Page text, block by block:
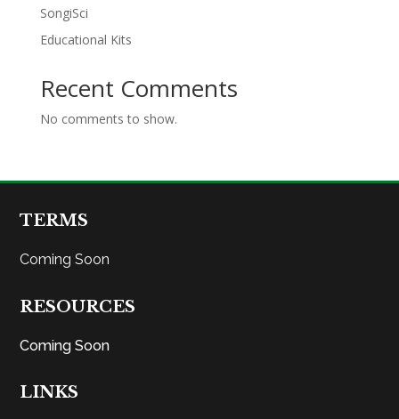
SongiSci
Educational Kits
Recent Comments
No comments to show.
TERMS
Coming Soon
RESOURCES
Coming Soon
LINKS